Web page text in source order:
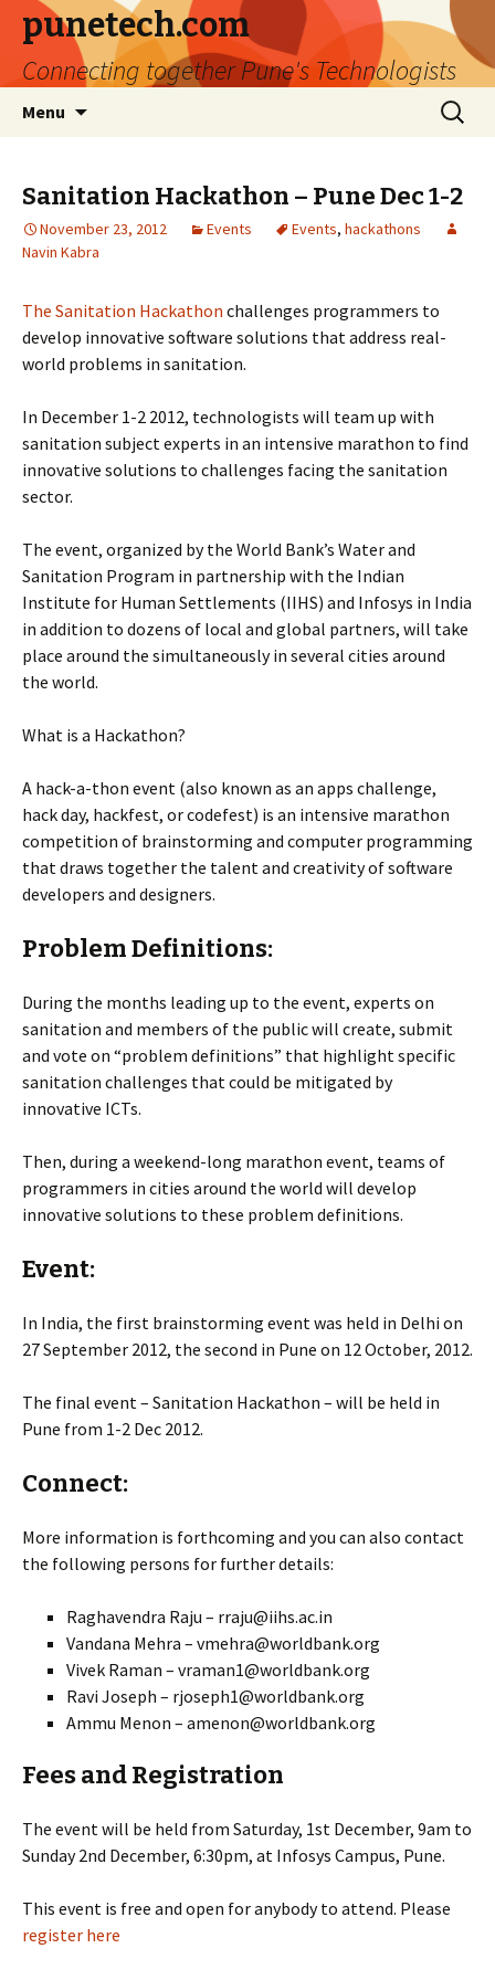
punetech.com
Connecting together Pune's Technologists
Menu
Search
for:
Sanitation Hackathon – Pune Dec 1-2
November 23, 2012 Events Events, hackathons
Navin Kabra
The Sanitation Hackathon challenges programmers to
develop innovative software solutions that address real-
world problems in sanitation.
In December 1-2 2012, technologists will team up with
sanitation subject experts in an intensive marathon to find
innovative solutions to challenges facing the sanitation
sector.
The event, organized by the World Bank’s Water and
Sanitation Program in partnership with the Indian
Institute for Human Settlements (IIHS) and Infosys in India
in addition to dozens of local and global partners, will take
place around the simultaneously in several cities around
the world.
What is a Hackathon?
A hack-a-thon event (also known as an apps challenge,
hack day, hackfest, or codefest) is an intensive marathon
competition of brainstorming and computer programming
that draws together the talent and creativity of software
developers and designers.
Problem Definitions:
During the months leading up to the event, experts on
sanitation and members of the public will create, submit
and vote on “problem definitions” that highlight specific
sanitation challenges that could be mitigated by
innovative ICTs.
Then, during a weekend-long marathon event, teams of
programmers in cities around the world will develop
innovative solutions to these problem definitions.
Event:
In India, the first brainstorming event was held in Delhi on
27 September 2012, the second in Pune on 12 October, 2012.
The final event – Sanitation Hackathon – will be held in
Pune from 1-2 Dec 2012.
Connect:
More information is forthcoming and you can also contact
the following persons for further details:
Raghavendra Raju – rraju@iihs.ac.in
Vandana Mehra – vmehra@worldbank.org
Vivek Raman – vraman1@worldbank.org
Ravi Joseph – rjoseph1@worldbank.org
Ammu Menon – amenon@worldbank.org
Fees and Registration
The event will be held from Saturday, 1st December, 9am to
Sunday 2nd December, 6:30pm, at Infosys Campus, Pune.
This event is free and open for anybody to attend. Please
register here